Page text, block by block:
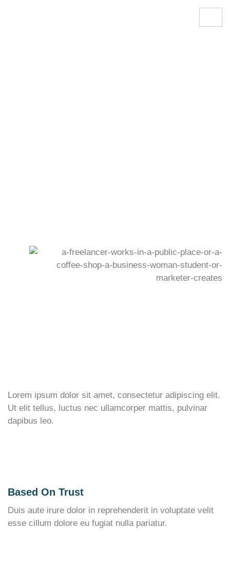
Lorem ipsum dolor sit amet, consectetur adipiscing elit.
Ut elit tellus, luctus nec ullamcorper mattis, pulvinar
dapibus leo.
Based On Trust
Duis aute irure dolor in reprehenderit in voluptate velit
esse cillum dolore eu fugiat nulla pariatur.